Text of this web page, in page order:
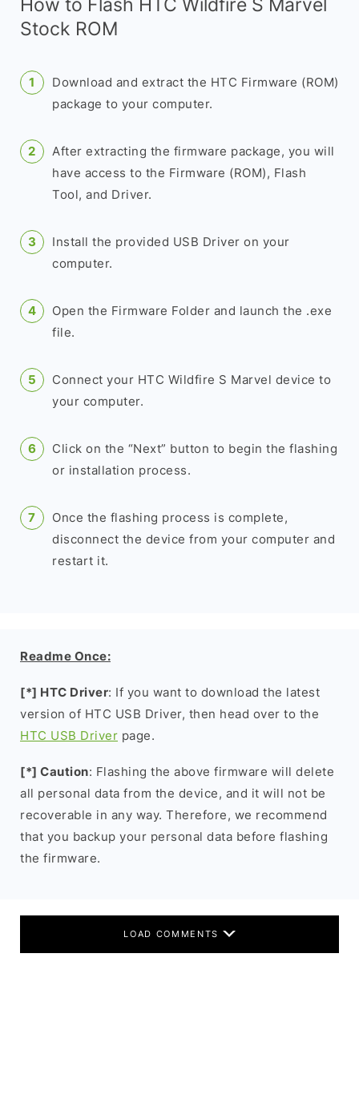
How to Flash HTC Wildfire S Marvel
Stock ROM
Download and extract the HTC Firmware (ROM)
package to your computer.
After extracting the firmware package, you will
have access to the Firmware (ROM), Flash
Tool, and Driver.
Install the provided USB Driver on your
computer.
Open the Firmware Folder and launch the .exe
file.
Connect your HTC Wildfire S Marvel device to
your computer.
Click on the “Next” button to begin the flashing
or installation process.
Once the flashing process is complete,
disconnect the device from your computer and
restart it.
Readme Once:
[*] HTC Driver: If you want to download the latest
version of HTC USB Driver, then head over to the
HTC USB Driver page.
[*] Caution: Flashing the above firmware will delete
all personal data from the device, and it will not be
recoverable in any way. Therefore, we recommend
that you backup your personal data before flashing
the firmware.
LOAD COMMENTS